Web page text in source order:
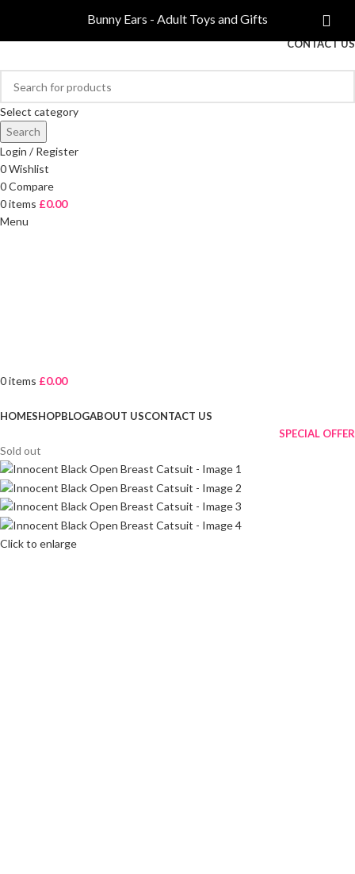
FREE DELIVERY ON ORDERS OVER £40
CONTACT US
Select category
Search
Login / Register
0Wishlist
0Compare
0items £0.00
Menu
0items £0.00
HOMESHOPBLOGABOUT USCONTACT US
SPECIAL OFFER
Sold out
Click to enlarge
Bunny Ears - Adult Toys and Gifts